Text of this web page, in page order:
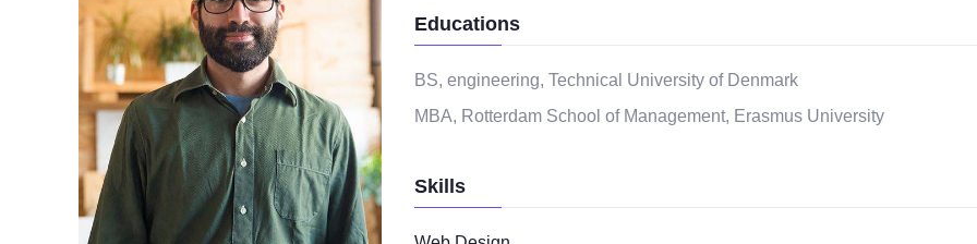
Educations
BS, engineering, Technical University of Denmark
MBA, Rotterdam School of Management, Erasmus University
Skills